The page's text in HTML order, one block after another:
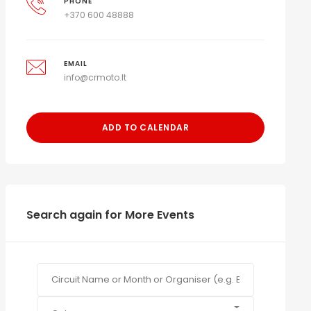
+370 600 48888
EMAIL
info@crmoto.lt
ADD TO CALENDAR
Search again for More Events